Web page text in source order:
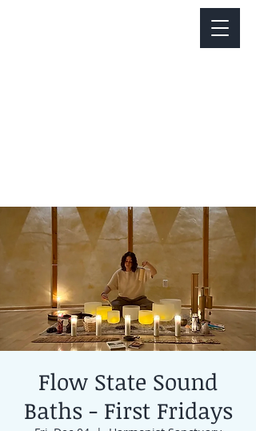
Flow State Sound
Baths - First Fridays